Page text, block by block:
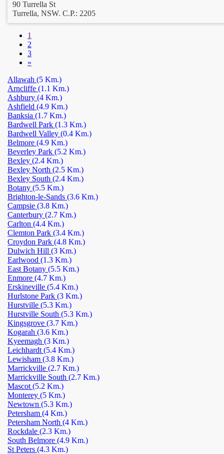
90 Turrella St
Turrella, NSW. C.P.: 2205
1
2
3
»
Allawah (5 Km.)
Arncliffe (1.1 Km.)
Ashbury (4 Km.)
Ashfield (4.9 Km.)
Banksia (1.7 Km.)
Bardwell Park (1.3 Km.)
Bardwell Valley (0.4 Km.)
Belmore (4.9 Km.)
Beverley Park (5.2 Km.)
Bexley (2.4 Km.)
Bexley North (2.5 Km.)
Bexley South (2.4 Km.)
Botany (5.5 Km.)
Brighton-le-Sands (3.6 Km.)
Campsie (3.8 Km.)
Canterbury (2.7 Km.)
Carlton (4.4 Km.)
Clemton Park (3.4 Km.)
Croydon Park (4.8 Km.)
Dulwich Hill (3 Km.)
Earlwood (1.3 Km.)
East Botany (5.5 Km.)
Enmore (4.7 Km.)
Erskineville (5.4 Km.)
Hurlstone Park (3 Km.)
Hurstville (5.3 Km.)
Hurstville South (5.3 Km.)
Kingsgrove (3.7 Km.)
Kogarah (3.6 Km.)
Kyeemagh (3 Km.)
Leichhardt (5.4 Km.)
Lewisham (3.8 Km.)
Marrickville (2.7 Km.)
Marrickville South (2.7 Km.)
Mascot (5.2 Km.)
Monterey (5 Km.)
Newtown (5.3 Km.)
Petersham (4 Km.)
Petersham North (4 Km.)
Rockdale (2.3 Km.)
South Belmore (4.9 Km.)
St Peters (4.3 Km.)